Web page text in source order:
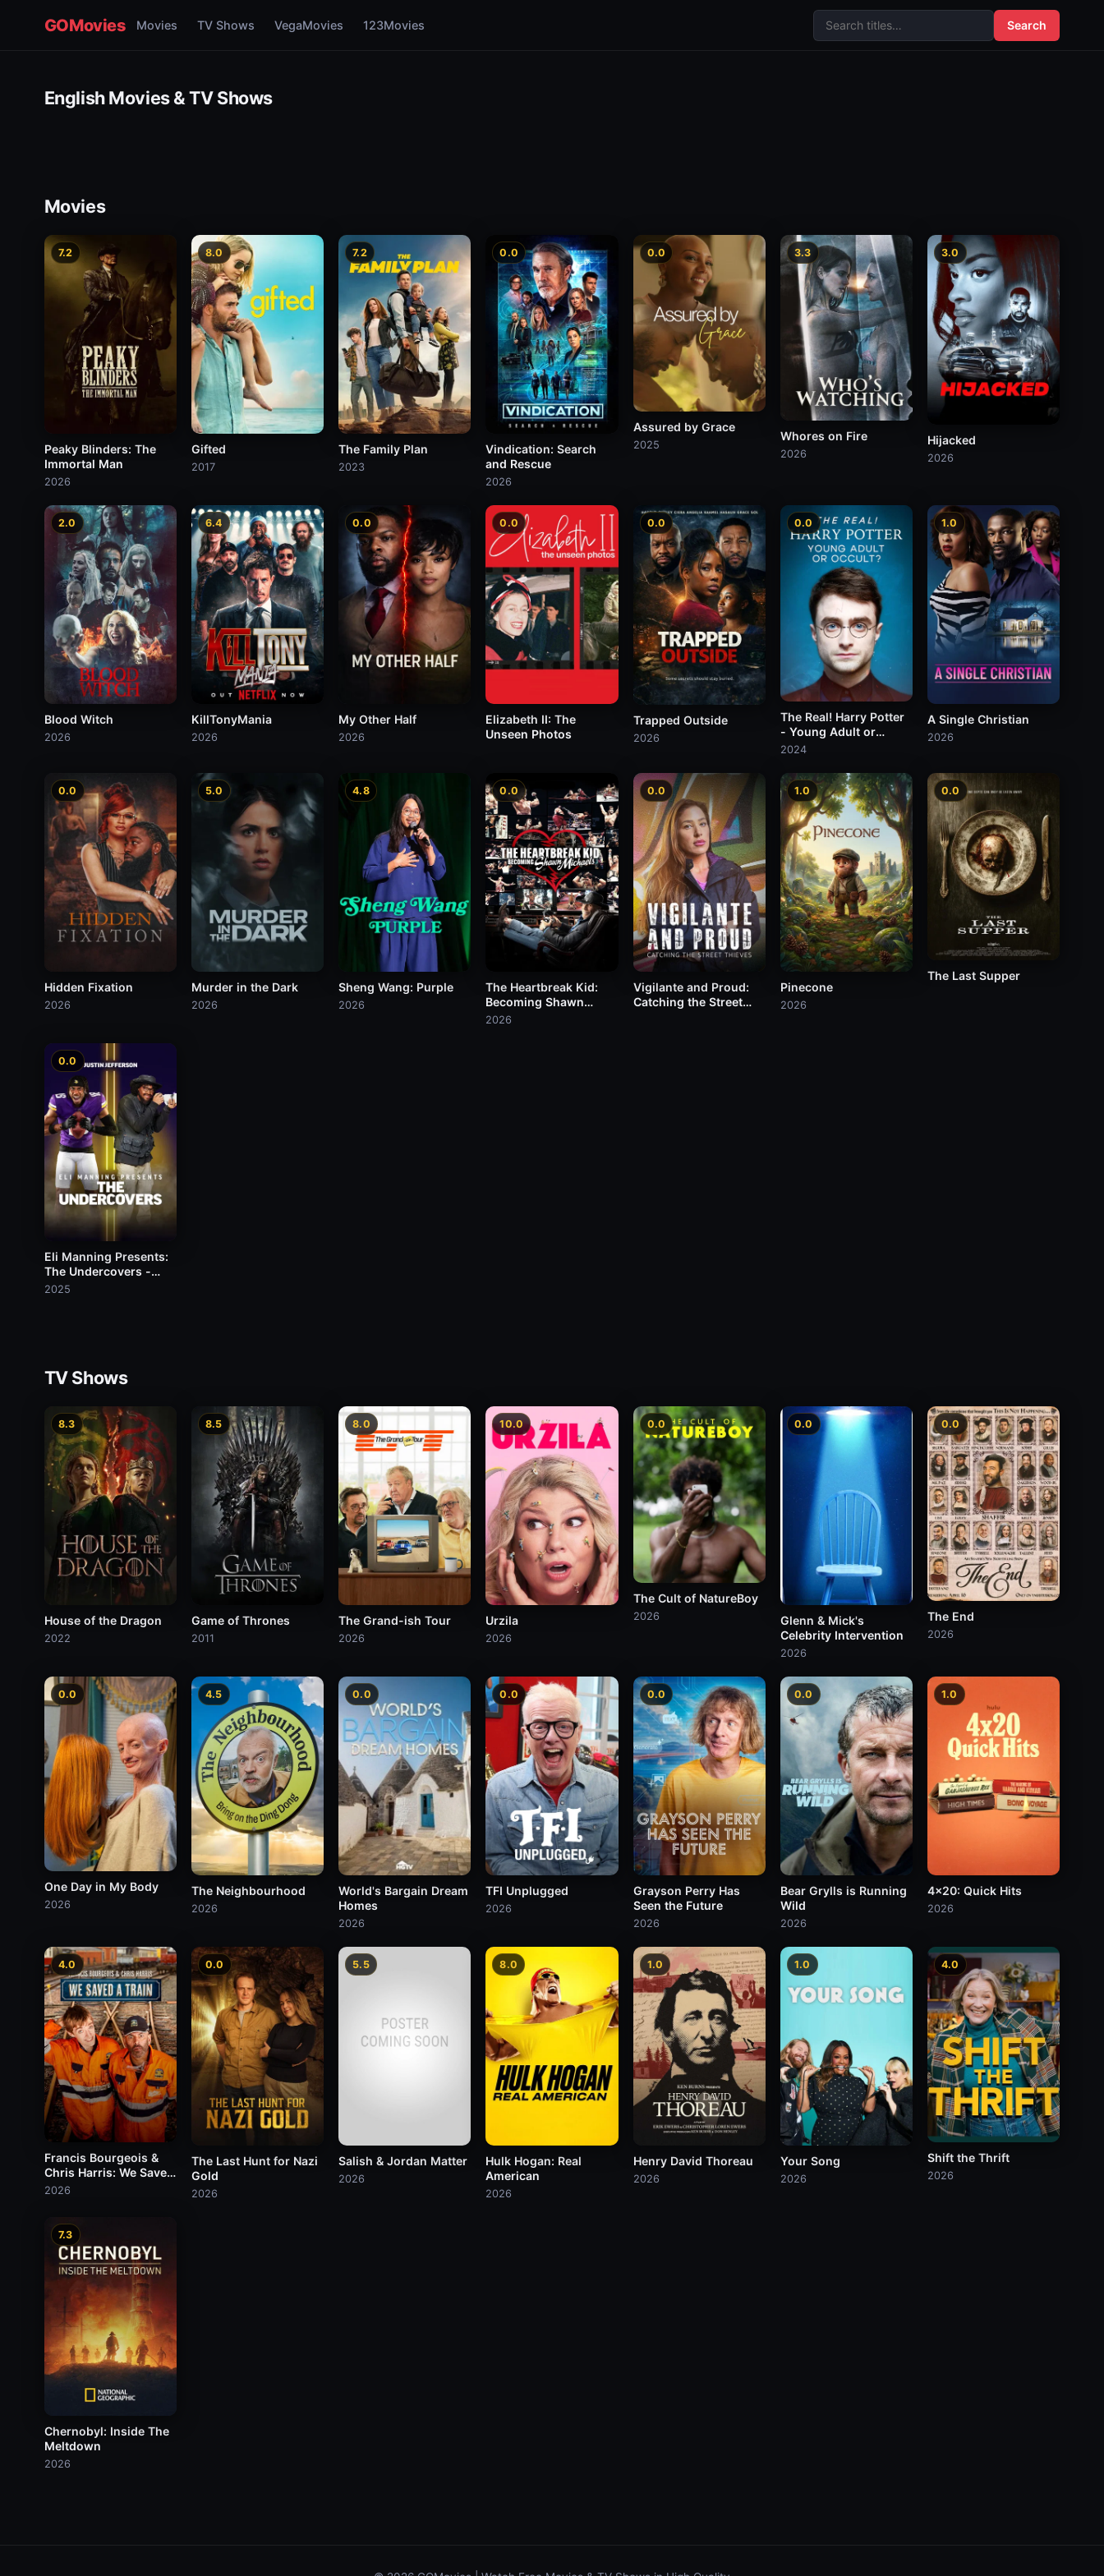
GOMovies Movies TV Shows VegaMovies 123Movies Search
English Movies & TV Shows
Movies
7.2
Peaky Blinders: The
Immortal Man
2026
8.0
Gifted
2017
7.2
The Family Plan
2023
0.0
Vindication: Search
and Rescue
2026
0.0
Assured by Grace
2025
3.3
Whores on Fire
2026
3.0
Hijacked
2026
2.0
Blood Witch
2026
6.4
KillTonyMania
2026
0.0
My Other Half
2026
0.0
Elizabeth II: The
Unseen Photos
0.0
Trapped Outside
2026
0.0
The Real! Harry Potter
- Young Adult or
Occult?
2024
1.0
A Single Christian
2026
0.0
Hidden Fixation
2026
5.0
Murder in the Dark
2026
4.8
Sheng Wang: Purple
2026
0.0
The Heartbreak Kid:
Becoming Shawn
Michaels
2026
0.0
Vigilante and Proud:
Catching the Street
1.0
Pinecone
2026
0.0
The Last Supper
0.0
Eli Manning Presents:
The Undercovers -
Justin Jefferson
2025
TV Shows
8.3
House of the Dragon
2022
8.5
Game of Thrones
2011
8.0
The Grand-ish Tour
2026
10.0
Urzila
2026
0.0
The Cult of NatureBoy
2026
0.0
Glenn & Mick's
Celebrity Intervention
2026
0.0
The End
2026
0.0
One Day in My Body
2026
4.5
The Neighbourhood
2026
0.0
World's Bargain Dream
Homes
2026
0.0
TFI Unplugged
2026
0.0
Grayson Perry Has
Seen the Future
2026
0.0
Bear Grylls is Running
Wild
2026
1.0
4x20: Quick Hits
2026
4.0
Francis Bourgeois &
Chris Harris: We Saved
A Train
2026
0.0
The Last Hunt for Nazi
Gold
2026
5.5
Salish & Jordan Matter
2026
8.0
Hulk Hogan: Real
American
2026
1.0
Henry David Thoreau
2026
1.0
Your Song
2026
4.0
Shift the Thrift
2026
7.3
Chernobyl: Inside The
Meltdown
2026